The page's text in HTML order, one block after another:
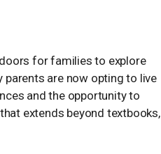
for families to explore
parents are now opting to live
and the opportunity to
extends beyond textbooks,